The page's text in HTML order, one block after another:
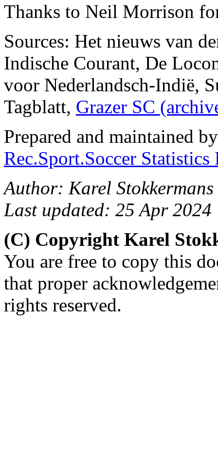
Thanks to Neil Morrison
Sources: Het nieuws van
Indische Courant, De
voor Nederlandsch-Indië,
Tagblatt, Grazer SC
Prepared and maintained
Rec.Sport.Soccer
Author: Karel
Last updated: 25 Apr 2024
(C) Copyright Karel
You are free to copy this
that proper
rights reserved.